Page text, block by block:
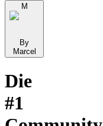
M
By
Marcel
Die
#1